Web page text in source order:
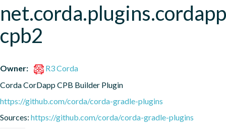
cpb2
Owner:
R3 Corda
Corda CorDapp CPB Builder Plugin
https://github.com/corda/corda-gradle-plugins
Sources: https://github.com/corda/corda-gradle-plugins